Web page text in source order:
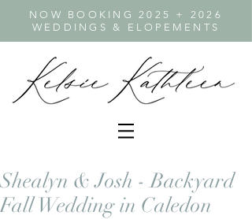
NOW BOOKING 2025 + 2026
WEDDINGS & ELOPEMENTS
Shealyn & Josh - Backyard
Fall Wedding in Caledon